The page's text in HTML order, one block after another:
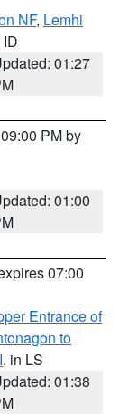
NF, Lemhi
01:27
PM by
01:00
07:00
Entrance of
to
, in LS
01:38